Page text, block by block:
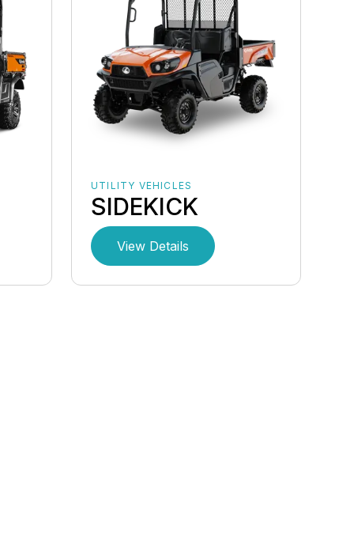
UTILITY VEHICLES
SIDEKICK
View Details